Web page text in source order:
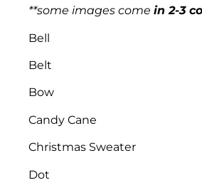
**some images come in 2-3
Bell
Belt
Bow
Candy Cane
Christmas Sweater
Dot